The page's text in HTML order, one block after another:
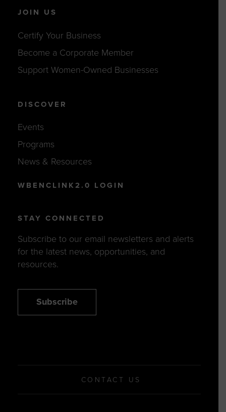
JOIN US
Certify Your Business
Become a Corporate Member
Support Women-Owned Businesses
DISCOVER
Events
Programs
News & Resources
WBENCLINK2.0 LOGIN
STAY CONNECTED
Subscribe to our email newsletters and alerts
for the latest news, opportunities, and
resources.
Subscribe
CONTACT US